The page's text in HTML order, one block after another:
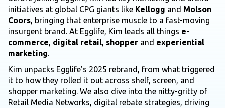
initiatives at global CPG giants like Kellogg and Molson
Coors, bringing that enterprise muscle to a fast-moving
insurgent brand. At Egglife, Kim leads all things e-
commerce, digital retail, shopper and experiential
marketing.
Kim unpacks Egglife’s 2025 rebrand, from what triggered
it to how they rolled it out across shelf, screen, and
shopper marketing. We also dive into the nitty-gritty of
Retail Media Networks, digital rebate strategies, driving